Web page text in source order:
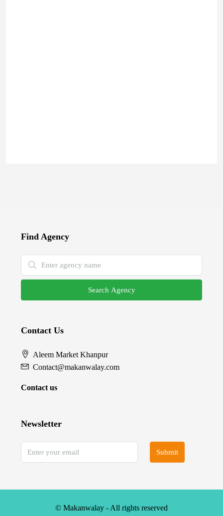
Find Agency
Search Agency
Contact Us
Aleem Market Khanpur
Contact@makanwalay.com
Contact us
Newsletter
Submit
© Makanwalay - All rights reserved